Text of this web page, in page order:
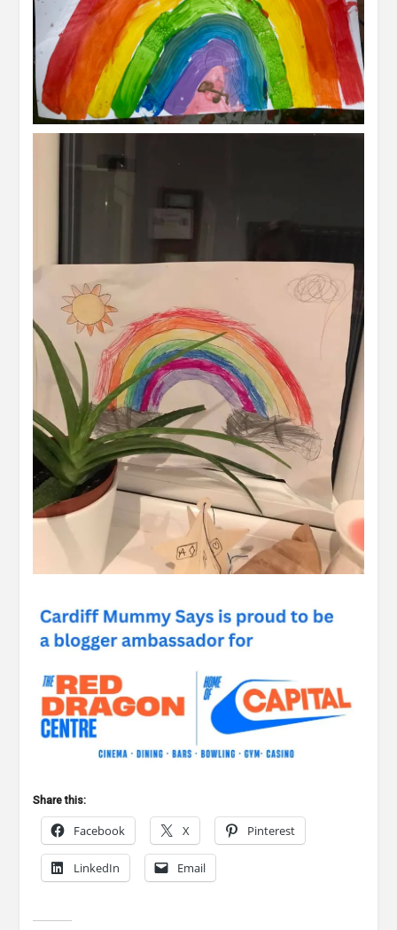
Share this:
Facebook X Pinterest
LinkedIn Email